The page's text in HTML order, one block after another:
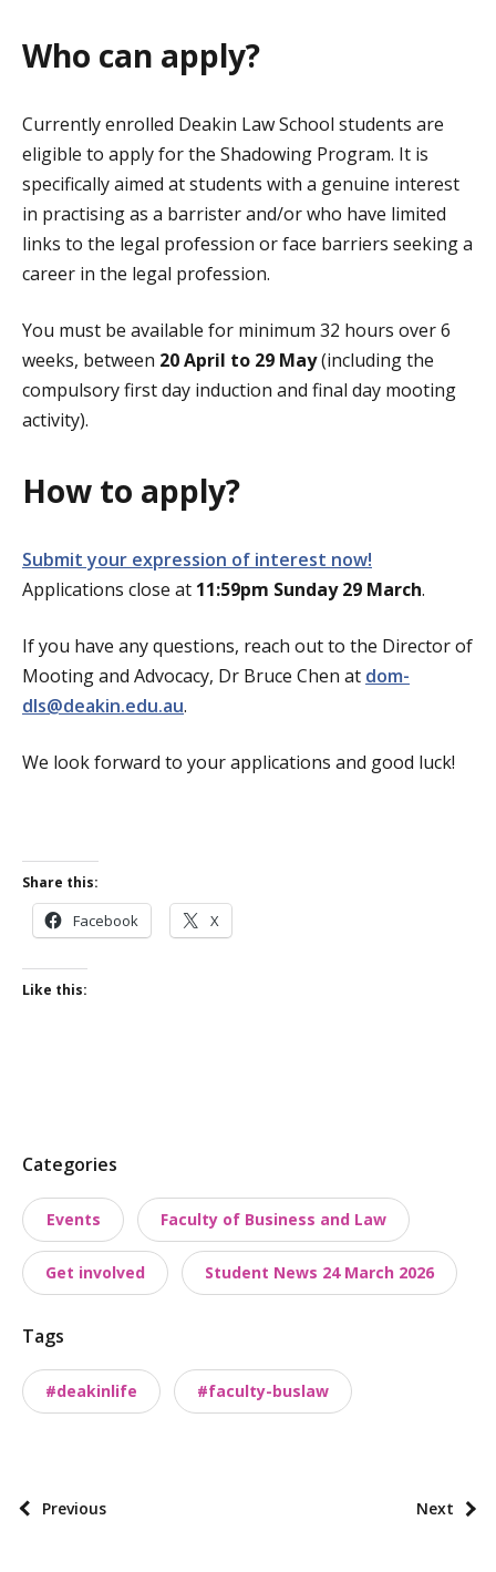
Who can apply?
Currently enrolled Deakin Law School students are
eligible to apply for the Shadowing Program. It is
specifically aimed at students with a genuine interest
in practising as a barrister and/or who have limited
links to the legal profession or face barriers seeking a
career in the legal profession.
You must be available for minimum 32 hours over 6
weeks, between 20 April to 29 May(including the
compulsory first day induction and final day mooting
activity).
How to apply?
Submit your expression of interest now!
Applications close at 11:59pm Sunday 29 March.
If you have any questions, reach out to the Director of
Mooting and Advocacy, Dr Bruce Chen at dom-
dls@deakin.edu.au.
We look forward to your applications and good luck!
Share this:
Facebook X
Like this:
P
s
t
t
x
o
n
e
Categories
Events Faculty of Business and Law
Get involved Student News 24 March 2026
Tags
#deakinlife #faculty-buslaw
P
Previous Next